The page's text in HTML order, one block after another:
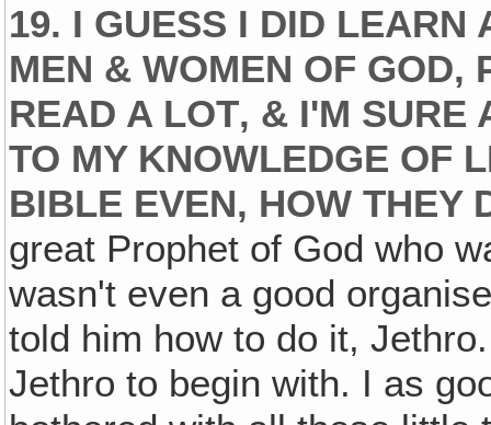
19. I GUESS I DID
MEN & WOMEN OF GOD,
READ A LOT‚ & I'M SURE
TO MY KNOWLEDGE OF
BIBLE EVEN, HOW THEY
great Prophet of God who
wasn't even a good
told him how to do it,
Jethro to begin with. I as